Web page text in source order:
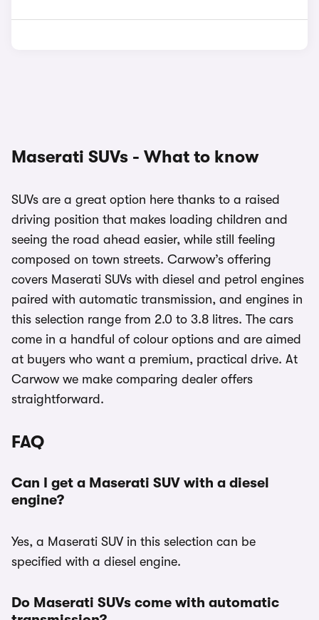
Maserati SUVs - What to know
SUVs are a great option here thanks to a raised
driving position that makes loading children and
seeing the road ahead easier, while still feeling
composed on town streets. Carwow’s offering
covers Maserati SUVs with diesel and petrol engines
paired with automatic transmission, and engines in
this selection range from 2.0 to 3.8 litres. The cars
come in a handful of colour options and are aimed
at buyers who want a premium, practical drive. At
Carwow we make comparing dealer offers
straightforward.
FAQ
Can I get a Maserati SUV with a diesel
engine?
Yes, a Maserati SUV in this selection can be
specified with a diesel engine.
Do Maserati SUVs come with automatic